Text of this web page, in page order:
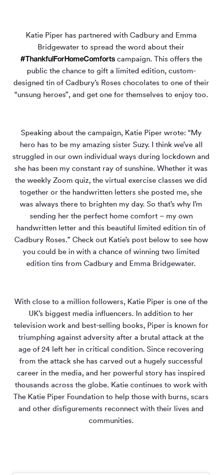
Katie Piper has partnered with Cadbury and Emma
Bridgewater to spread the word about their
#ThankfulForHomeComfortscampaign. This offers the
public the chance to gift a limited edition, custom-
designed tin of Cadbury’s Roses chocolates to one of their
“unsung heroes”, and get one for themselves to enjoy too.
Speaking about the campaign, Katie Piper wrote: “My
hero has to be my amazing sister Suzy. I think we’ve all
struggled in our own individual ways during lockdown and
she has been my constant ray of sunshine. Whether it was
the weekly Zoom quiz, the virtual exercise classes we did
together or the handwritten letters she posted me, she
was always there to brighten my day. So that’s why I’m
sending her the perfect home comfort – my own
handwritten letter and this beautiful limited edition tin of
Cadbury Roses.” Check out Katie’s post below to see how
you could be in with a chance of winning two limited
edition tins from Cadbury and Emma Bridgewater.
With close to a million followers, Katie Piper is one of the
UK’s biggest media influencers. In addition to her
television work and best-selling books, Piper is known for
triumphing against adversity after a brutal attack at the
age of 24 left her in critical condition. Since recovering
from the attack she has carved out a hugely successful
career in the media, and her powerful story has inspired
thousands across the globe. Katie continues to work with
The Katie Piper Foundation to help those with burns, scars
and other disfigurements reconnect with their lives and
communities.